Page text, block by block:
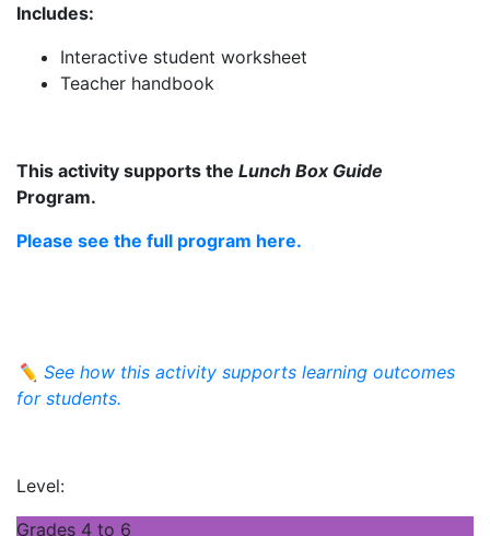
Includes:
Interactive student worksheet
Teacher handbook
This activity supports the Lunch Box Guide
Program.
Please see the full program here.
✏️ See how this activity supports learning outcomes
for students.
Level:
Grades 4 to 6